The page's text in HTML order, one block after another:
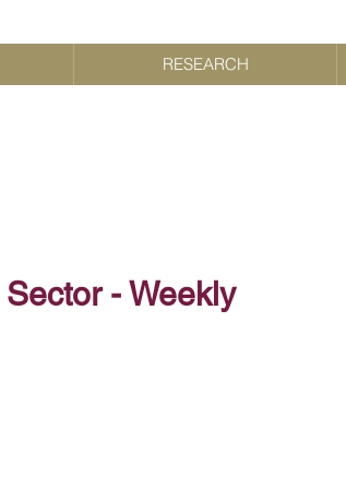
RESEARCH
- Weekly